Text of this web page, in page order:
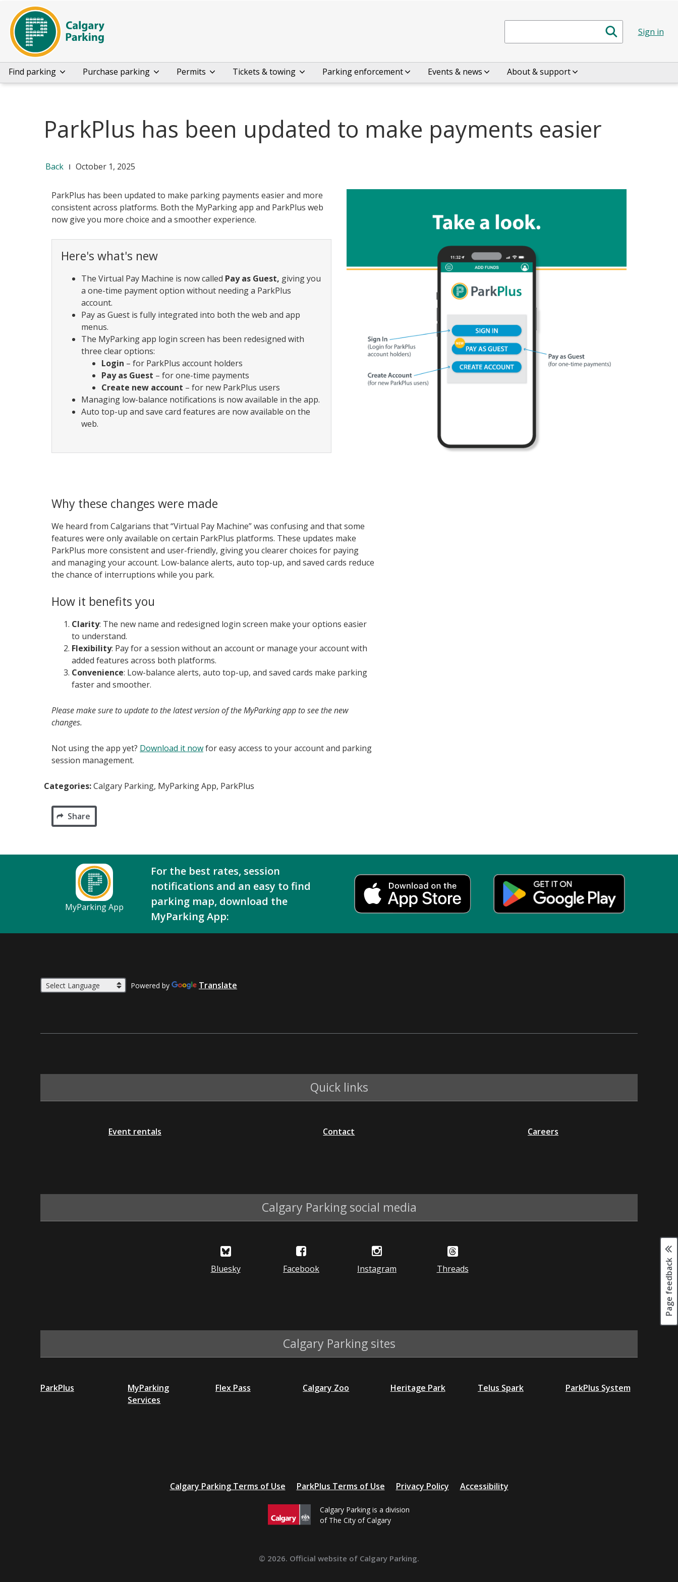
Search
Sign in
Find parking Purchase parking Permits Tickets & towing Parking enforcement Events & news About & support
ParkPlus has been updated to make payments easier
Back October 1, 2025
ParkPlus has been updated to make parking payments easier and more
consistent across platforms. Both the MyParking app and ParkPlus web
now give you more choice and a smoother experience.
Here's what's new
The Virtual Pay Machine is now called Pay as Guest, giving you
a one-time payment option without needing a ParkPlus
account.
Pay as Guest is fully integrated into both the web and app
menus.
The MyParking app login screen has been redesigned with
three clear options:
Login – for ParkPlus account holders
Pay as Guest – for one-time payments
Create new account – for new ParkPlus users
Managing low-balance notifications is now available in the app.
Auto top-up and save card features are now available on the
web.
Why these changes were made
We heard from Calgarians that “Virtual Pay Machine” was confusing and that some
features were only available on certain ParkPlus platforms. These updates make
ParkPlus more consistent and user-friendly, giving you clearer choices for paying
and managing your account. Low-balance alerts, auto top-up, and saved cards reduce
the chance of interruptions while you park.
How it benefits you
Clarity: The new name and redesigned login screen make your options easier
to understand.
Flexibility: Pay for a session without an account or manage your account with
added features across both platforms.
Convenience: Low-balance alerts, auto top-up, and saved cards make parking
faster and smoother.
Please make sure to update to the latest version of the MyParking app to see the new
changes.
Not using the app yet? Download it nowfor easy access to your account and parking
session management.
Categories:Calgary Parking, MyParking App, ParkPlus
Share
Page feedback
MyParking App
For the best rates, session
notifications and an easy to find
parking map, download the
MyParking App:
Powered by Translate
Quick links
Event rentals Contact Careers
Calgary Parking social media
Bluesky Facebook Instagram Threads
Calgary Parking sites
ParkPlus
MyParking
Services
Flex Pass Calgary Zoo Heritage Park Telus Spark ParkPlus System
Calgary Parking Terms of Use ParkPlus Terms of Use Privacy Policy Accessibility
Calgary Parking is a division
of The City of Calgary
© 2026. Official website of Calgary Parking.